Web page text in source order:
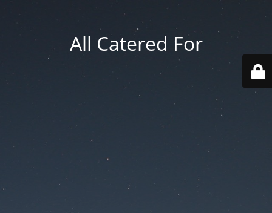
All Catered For